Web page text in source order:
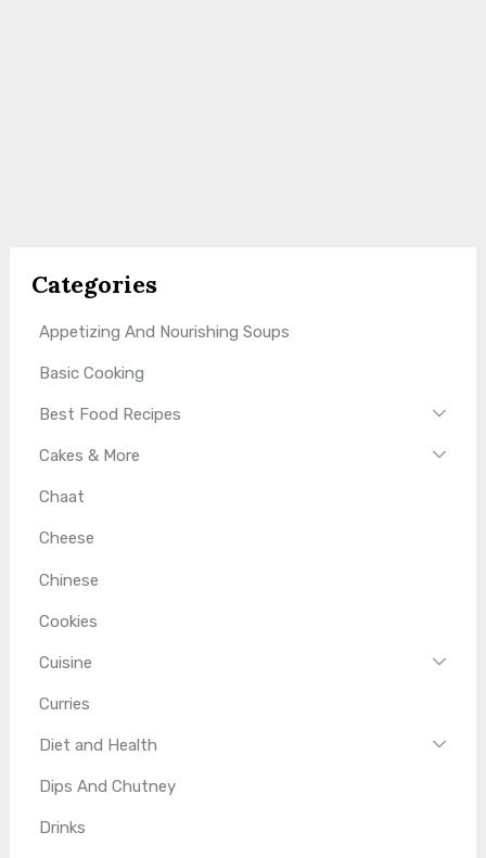
Categories
Appetizing And Nourishing Soups
Basic Cooking
Best Food Recipes
Cakes & More
Chaat
Cheese
Chinese
Cookies
Cuisine
Curries
Diet and Health
Dips And Chutney
Drinks